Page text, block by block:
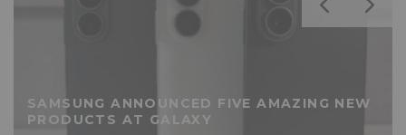
SAMSUNG ANNOUNCED FIVE AMAZING NEW
PRODUCTS AT GALAXY